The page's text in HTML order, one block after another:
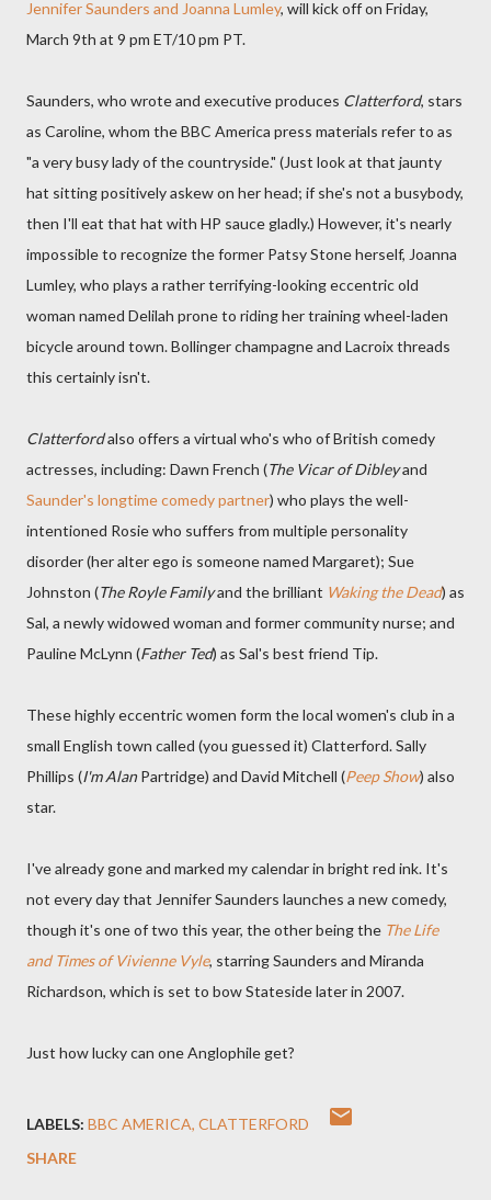
Jennifer Saunders and Joanna Lumley, will kick off on Friday,
March 9th at 9 pm ET/10 pm PT.
Saunders, who wrote and executive produces Clatterford, stars
as Caroline, whom the BBC America press materials refer to as
"a very busy lady of the countryside." (Just look at that jaunty
hat sitting positively askew on her head; if she's not a busybody,
then I'll eat that hat with HP sauce gladly.) However, it's nearly
impossible to recognize the former Patsy Stone herself, Joanna
Lumley, who plays a rather terrifying-looking eccentric old
woman named Delilah prone to riding her training wheel-laden
bicycle around town. Bollinger champagne and Lacroix threads
this certainly isn't.
Clatterfordalso offers a virtual who's who of British comedy
actresses, including: Dawn French (The Vicar of Dibleyand
Saunder's longtime comedy partner) who plays the well-
intentioned Rosie who suffers from multiple personality
disorder (her alter ego is someone named Margaret); Sue
Johnston (The Royle Familyand the brilliant Waking the Dead) as
Sal, a newly widowed woman and former community nurse; and
Pauline McLynn (Father Ted) as Sal's best friend Tip.
These highly eccentric women form the local women's club in a
small English town called (you guessed it) Clatterford. Sally
Phillips (I'm AlanPartridge) and David Mitchell (Peep Show) also
star.
I've already gone and marked my calendar in bright red ink. It's
not every day that Jennifer Saunders launches a new comedy,
though it's one of two this year, the other being the The Life
and Times of Vivienne Vyle, starring Saunders and Miranda
Richardson, which is set to bow Stateside later in 2007.
Just how lucky can one Anglophile get?
LABELS: BBC AMERICA CLATTERFORD
SHARE